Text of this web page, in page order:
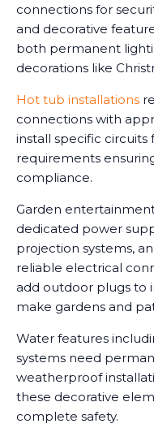
connections for
and decorative
both permanent
decorations like
Hot tub installations
connections with
install specific
requirements
compliance.
Garden
dedicated power
projection systems,
reliable electrical
add outdoor plugs to
make gardens and
Water features
systems need
weatherproof
these decorative
complete safety.